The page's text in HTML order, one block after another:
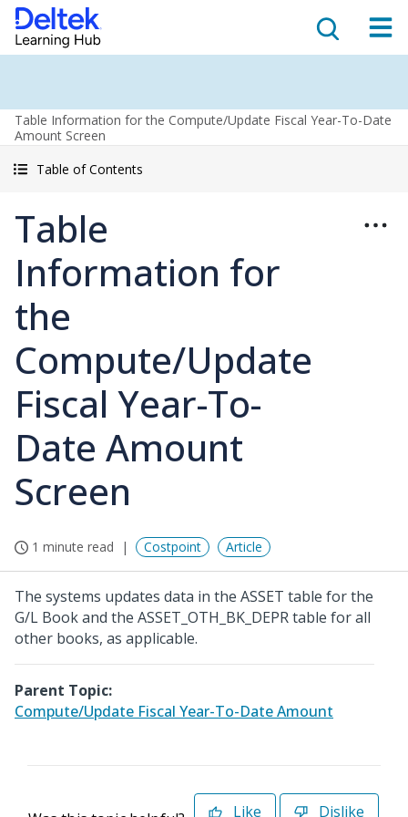
Table Information for the Compute/Update Fiscal Year-To-Date
Amount Screen
Table of Contents
Table
Information for
the
Compute/Update
Fiscal Year-To-
Date Amount
Screen
1 minute read Costpoint Article
The systems updates data in the ASSET table for the
G/L Book and the ASSET_OTH_BK_DEPR table for all
other books, as applicable.
Parent Topic:
Compute/Update Fiscal Year-To-Date Amount
Like Dislike